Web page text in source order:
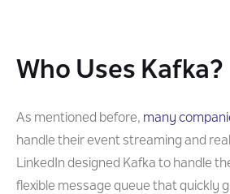
Who Uses Kafka?
As mentioned before, many
handle their event streaming and
LinkedIn designed Kafka to handle
flexible message queue that quickly